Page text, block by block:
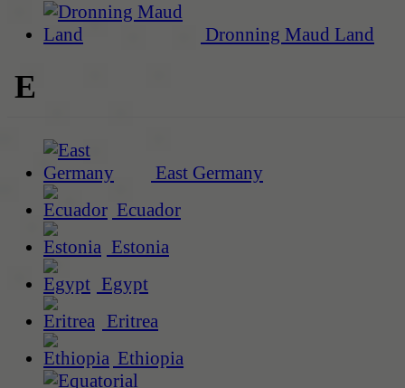
Dronning Maud Land
E
East Germany
Ecuador
Estonia
Egypt
Eritrea
Ethiopia